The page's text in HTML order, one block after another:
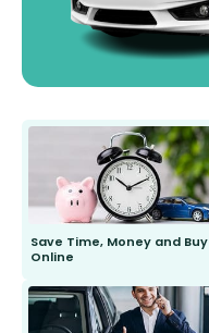
Save Time, Money and Buy
Online
send you the right wiper, no
second guessing.